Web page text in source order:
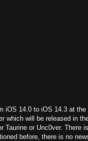
iOS 14.0 to iOS 14.3 at the
which will be released in
Taurine or Unc0ver. There is
before, there is no